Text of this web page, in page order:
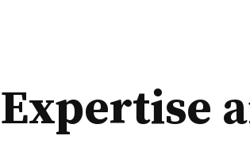
Expertise